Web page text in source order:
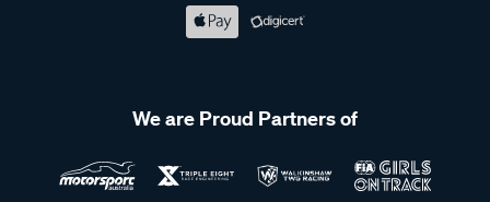
We are Proud Partners of